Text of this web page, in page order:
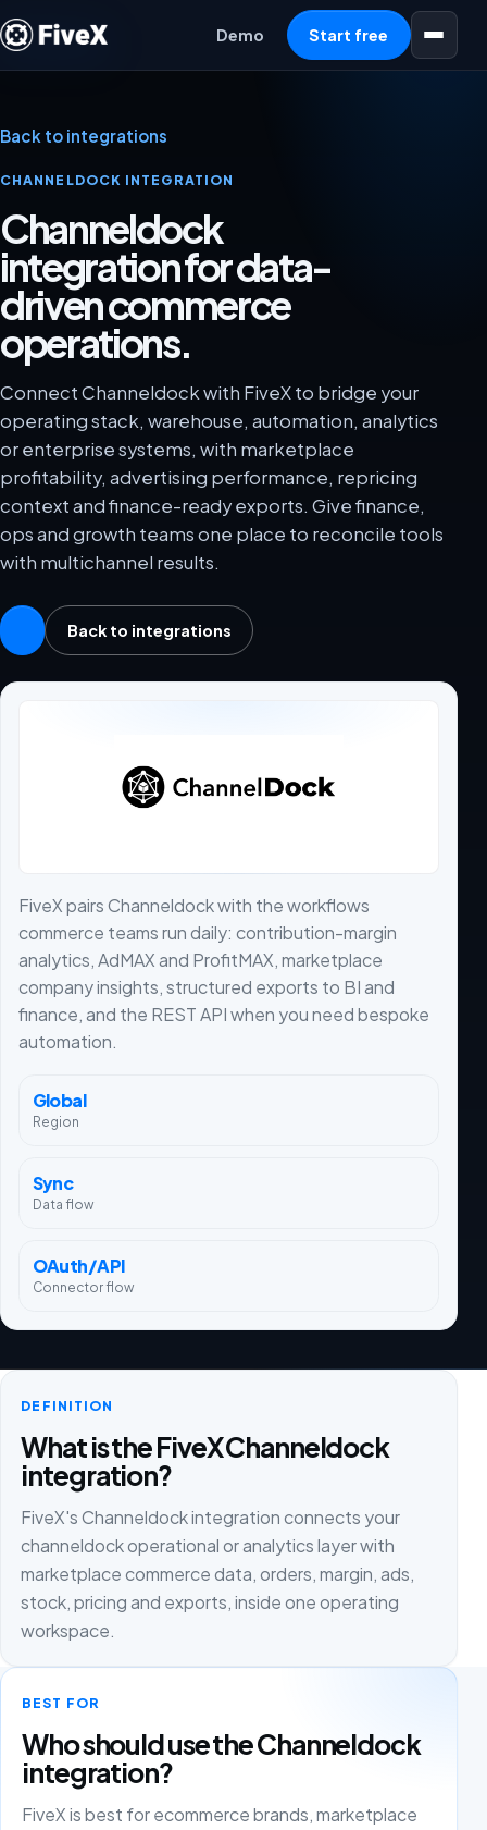
Demo Start free
Open menu
Back to integrations
CHANNELDOCK INTEGRATION
Channeldock
integration for data-
driven commerce
operations.
Connect Channeldock with FiveX to bridge your
operating stack, warehouse, automation, analytics
or enterprise systems, with marketplace
profitability, advertising performance, repricing
context and finance-ready exports. Give finance,
ops and growth teams one place to reconcile tools
with multichannel results.
Back to integrations
FiveX pairs Channeldock with the workflows
commerce teams run daily: contribution-margin
analytics, AdMAX and ProfitMAX, marketplace
company insights, structured exports to BI and
finance, and the REST API when you need bespoke
automation.
Global
Region
Sync
Data flow
OAuth/API
Connector flow
DEFINITION
What is the FiveX Channeldock
integration?
FiveX's Channeldock integration connects your
channeldock operational or analytics layer with
marketplace commerce data, orders, margin, ads,
stock, pricing and exports, inside one operating
workspace.
BEST FOR
Who should use the Channeldock
integration?
FiveX is best for ecommerce brands, marketplace